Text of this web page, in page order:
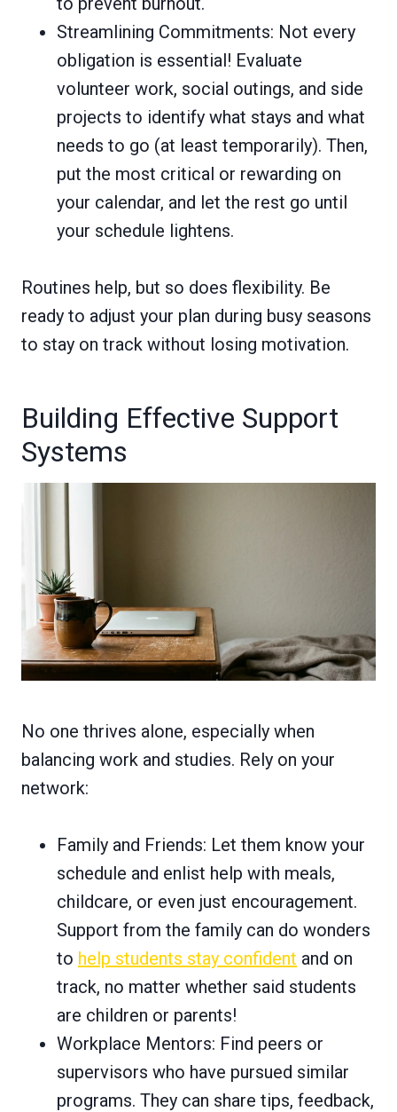
Streamlining Commitments: Not every
obligation is essential! Evaluate
volunteer work, social outings, and side
projects to identify what stays and what
needs to go (at least temporarily). Then,
put the most critical or rewarding on
your calendar, and let the rest go until
your schedule lightens.
Routines help, but so does flexibility. Be
ready to adjust your plan during busy seasons
to stay on track without losing motivation.
Building Effective Support
Systems
No one thrives alone, especially when
balancing work and studies. Rely on your
network:
Family and Friends: Let them know your
schedule and enlist help with meals,
childcare, or even just encouragement.
Support from the family can do wonders
to help students stay confident and on
track, no matter whether said students
are children or parents!
Workplace Mentors: Find peers or
supervisors who have pursued similar
programs. They can share tips, feedback,